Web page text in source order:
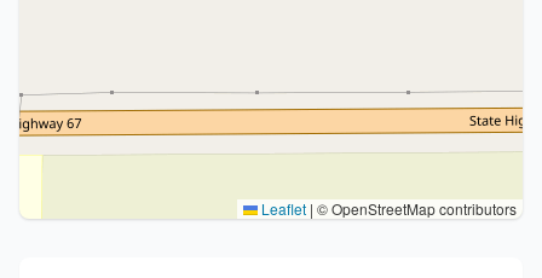
Leaflet | © OpenStreetMap contributors